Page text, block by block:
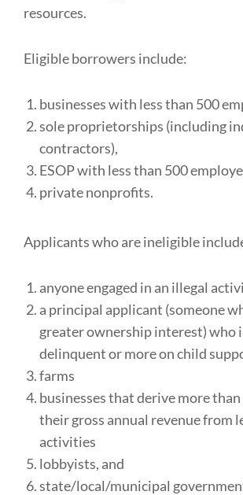
resources.
Eligible borrowers include:
businesses with less than 500
sole proprietorships (including
contractors),
ESOP with less than 500
private nonprofits.
Applicants who are ineligible
anyone engaged in an illegal
a principal applicant (someone
greater ownership interest) who
delinquent or more on child
farms
businesses that derive more
their gross annual revenue from
activities
lobbyists, and
state/local/municipal